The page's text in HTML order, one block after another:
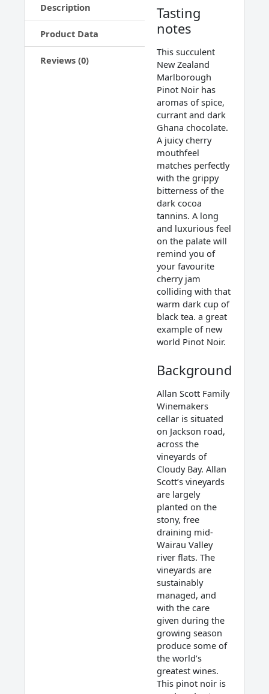
quantity
Description
Product Data
Reviews (0)
Tasting
notes
This succulent
New Zealand
Marlborough
Pinot Noir has
aromas of spice,
currant and dark
Ghana chocolate.
A juicy cherry
mouthfeel
matches perfectly
with the grippy
bitterness of the
dark cocoa
tannins. A long
and luxurious feel
on the palate will
remind you of
your favourite
cherry jam
colliding with that
warm dark cup of
black tea. a great
example of new
world Pinot Noir.
Background
Allan Scott Family
Winemakers
cellar is situated
on Jackson road,
across the
vineyards of
Cloudy Bay. Allan
Scott’s vineyards
are largely
planted on the
stony, free
draining mid-
Wairau Valley
river flats. The
vineyards are
sustainably
managed, and
with the care
given during the
growing season
produce some of
the world’s
greatest wines.
This pinot noir is